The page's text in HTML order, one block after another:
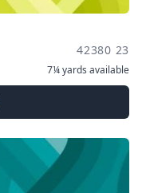
42380 23
7¼ yards available